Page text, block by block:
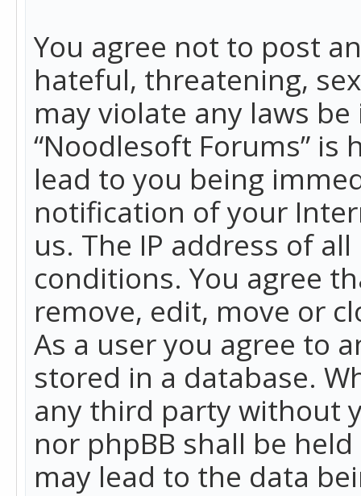
You agree not to post
hateful, threatening,
may violate any laws
“Noodlesoft Forums”
lead to you being
notification of your
us. The IP address of
conditions. You agree
remove, edit, move or
As a user you agree to
stored in a database.
any third party without
nor phpBB shall be
may lead to the data